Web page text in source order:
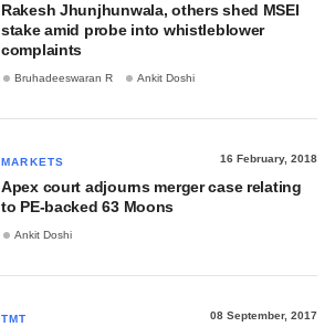
Rakesh Jhunjhunwala, others shed MSEI
stake amid probe into whistleblower
complaints
Bruhadeeswaran R Ankit Doshi
MARKETS 16 February, 2018
Apex court adjourns merger case relating
to PE-backed 63 Moons
Ankit Doshi
TMT 08 September, 2017